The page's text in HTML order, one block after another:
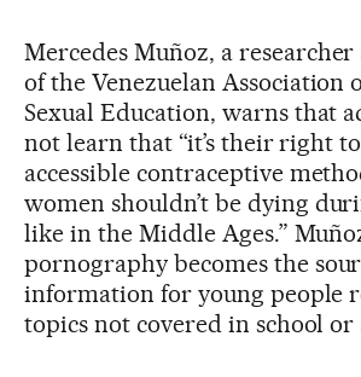
Mercedes Muñoz, a
of the Venezuelan Association
Sexual Education, warns that
not learn that “it’s their right
accessible contraceptive
women shouldn’t be dying
like in the Middle Ages.”
pornography becomes the
information for young people
topics not covered in school or